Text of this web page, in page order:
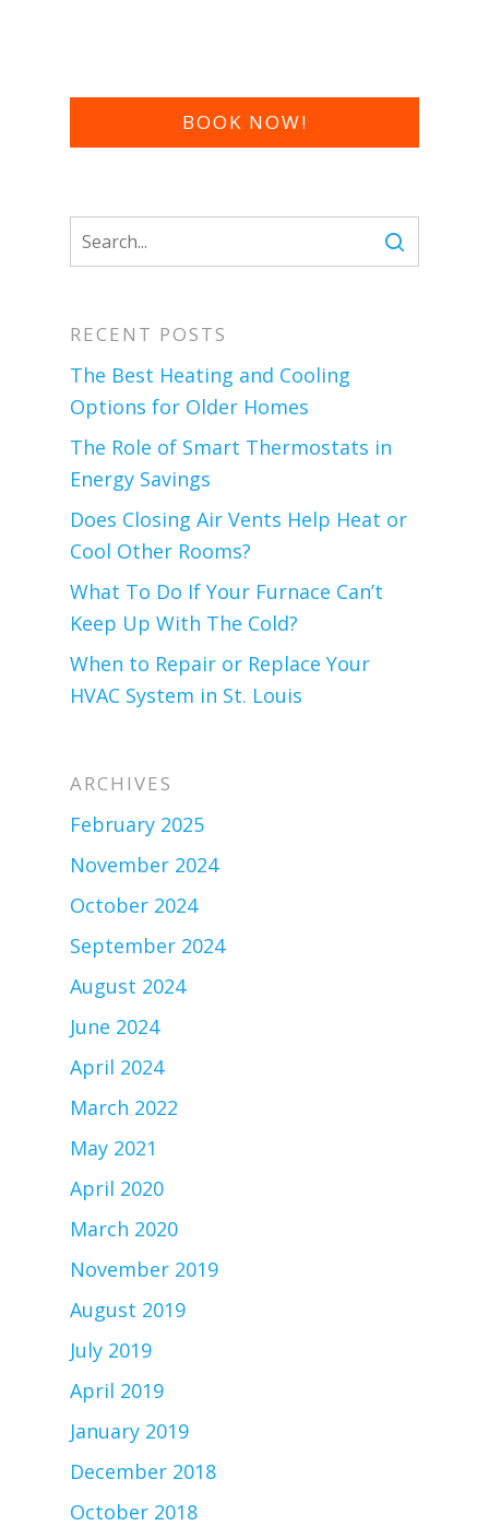
BOOK NOW!
RECENT POSTS
The Best Heating and Cooling
Options for Older Homes
The Role of Smart Thermostats in
Energy Savings
Does Closing Air Vents Help Heat or
Cool Other Rooms?
What To Do If Your Furnace Can’t
Keep Up With The Cold?
When to Repair or Replace Your
HVAC System in St. Louis
ARCHIVES
February 2025
November 2024
October 2024
September 2024
August 2024
June 2024
April 2024
March 2022
May 2021
April 2020
March 2020
November 2019
August 2019
July 2019
April 2019
January 2019
December 2018
October 2018